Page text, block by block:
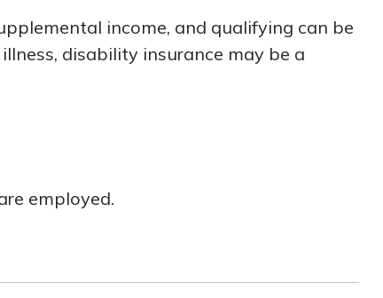
income, and qualifying can be
disability insurance may be a
employed.